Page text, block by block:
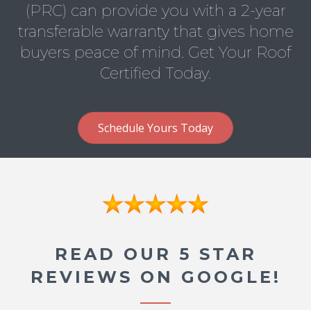
(PRC) can provide you with a 2-year
transferable warranty that gives home
buyers peace of mind. Get Your Roof
Certified Today.
Schedule Yours Today
READ OUR 5 STAR
REVIEWS ON GOOGLE!